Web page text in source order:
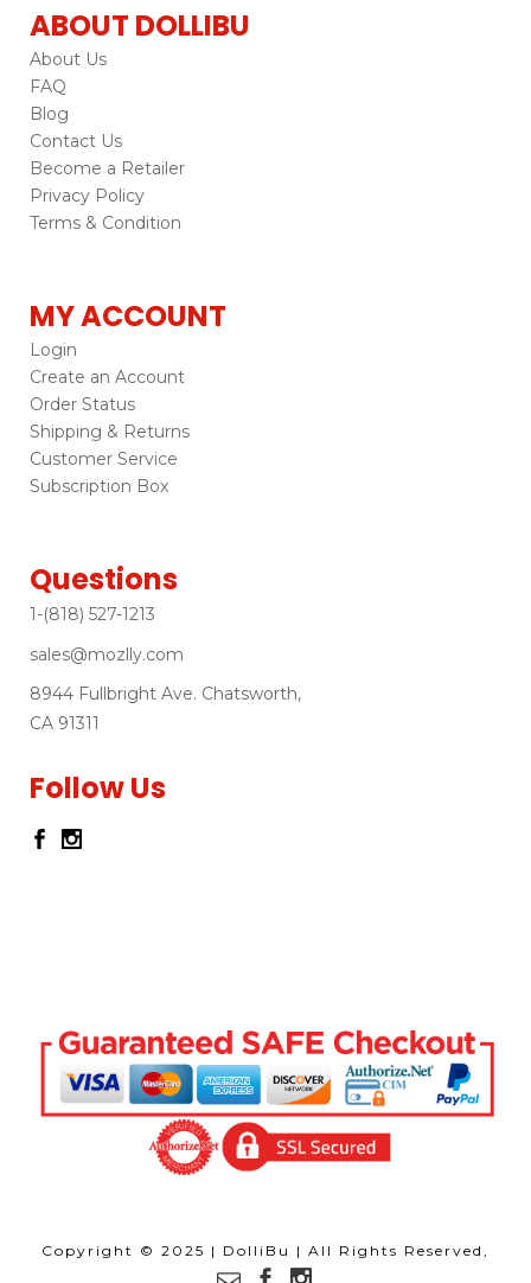
ABOUT DOLLIBU
About Us
FAQ
Blog
Contact Us
Become a Retailer
Privacy Policy
Terms & Condition
MY ACCOUNT
Login
Create an Account
Order Status
Shipping & Returns
Customer Service
Subscription Box
Questions
1-(818) 527-1213
sales@mozlly.com
8944 Fullbright Ave. Chatsworth,
CA 91311
Follow Us
Copyright © 2025 | DolliBu | All Rights Reserved,